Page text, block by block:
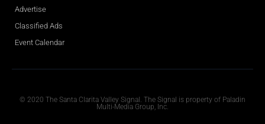
Advertise
Classified Ads
Event Calendar
© 2020 The Santa Clarita Valley Signal. The Signal is property of Paladin
Multi-Media Group, Inc.